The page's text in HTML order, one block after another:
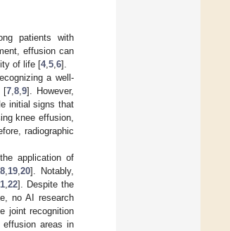
patients with
effusion can
of life [4, 5 6].
a well-
[7, 8, 9]. However,
initial signs that
knee effusion,
radiographic
application of
19 ,20]. Notably,
,22]. Despite the
no AI research
joint recognition
areas in